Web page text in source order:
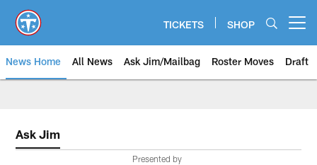
main
content
TICKETS SHOP
News Home All News Ask Jim/Mailbag Roster Moves Draft
Ask Jim
Presented by